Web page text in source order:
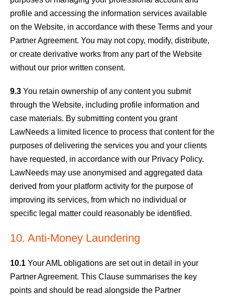
profile and accessing the information services available
on the Website, in accordance with these Terms and your
Partner Agreement. You may not copy, modify, distribute,
or create derivative works from any part of the Website
without our prior written consent.
9.3 You retain ownership of any content you submit
through the Website, including profile information and
case materials. By submitting content you grant
LawNeeds a limited licence to process that content for the
purposes of delivering the services you and your clients
have requested, in accordance with our Privacy Policy.
LawNeeds may use anonymised and aggregated data
derived from your platform activity for the purpose of
improving its services, from which no individual or
specific legal matter could reasonably be identified.
10. Anti-Money Laundering
10.1 Your AML obligations are set out in detail in your
Partner Agreement. This Clause summarises the key
points and should be read alongside the Partner